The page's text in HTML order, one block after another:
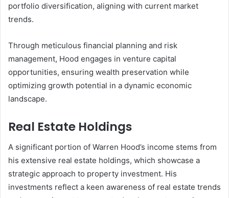
portfolio diversification, aligning with current market
trends.
Through meticulous financial planning and risk
management, Hood engages in venture capital
opportunities, ensuring wealth preservation while
optimizing growth potential in a dynamic economic
landscape.
Real Estate Holdings
A significant portion of Warren Hood’s income stems from
his extensive real estate holdings, which showcase a
strategic approach to property investment. His
investments reflect a keen awareness of real estate trends